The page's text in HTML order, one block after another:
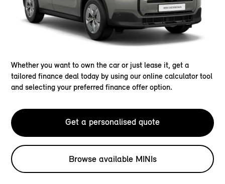
Whether you want to own the car or just lease it, get a
tailored finance deal today by using our online calculator tool
and selecting your preferred finance offer option.
Get a personalised quote
Browse available MINIs